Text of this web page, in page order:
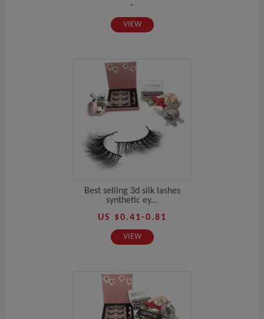
-
VIEW
Best selling 3d silk lashes
synthetic ey...
US $0.41-0.81
VIEW